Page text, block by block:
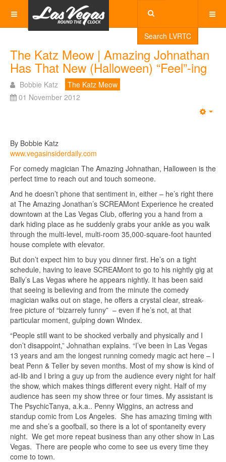
Search LVRTC
The Katz Meow | Amazing Johnathan
Has That New (Halloween) “Feel”-ing
Bobbie Katz
The Katz Meow
01 November 2012
By Bobbie Katz
www.vegasinsiderdaily.com
For comedy magician The Amazing Johnathan, Halloween is the
perfect time to reach out and touch someone.
And he doesn’t phone that sentiment in, either – he’s right there
at The Amazing Jonathan’s SCREAMont Experience he created
downtown at the Las Vegas Club, offering you a hand from a
dark hiding place as he suddenly grabs your ankle as you walk
through the multi-level, multi-room 35,000-square-foot haunted
house complete with elevator.
But don’t expect him to buy you dinner first. He’s on a tight
schedule, having to leave SCREAMont to go to his nightly gig at
Bally’s Las Vegas where he appears nightly. It has been said
that seeing is believing and from the minute the comedy
magician walks out on stage, he offers a crystal clear, streak-
free picture of “bizarrely funny” – even if he’s not, at that
particular moment, gulping down Windex.
“People still want to be shocked verbally and physically and I
don’t disappoint,” Johnathan explains. “I’ve been in Las Vegas
13 years and am the longest running comedy magic act here – I
beat Penn & Teller by seven months. Most of my show is kind of
ad-lib and I bring a guy up from the audience every night for half
the show, which makes things different every night. Half of my
audience has seen my show three or four times. My assistant is
The PsychicTanya, a.k.a.. Penny Wiggins, an actress and
standup comic from Los Angeles. She has amazing timing with
me and she’s a goofball, so there is a lot of spontaneity every
night. We get more repeat business than any other show in Las
Vegas. There are people who come to see us every time they
come to town.